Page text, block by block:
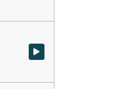
Watch video at 0:50:31 -